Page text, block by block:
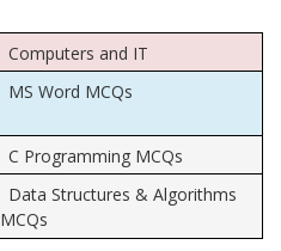
Computers and IT
MS Word MCQs
C Programming MCQs
Data Structures & Algorithms
MCQs